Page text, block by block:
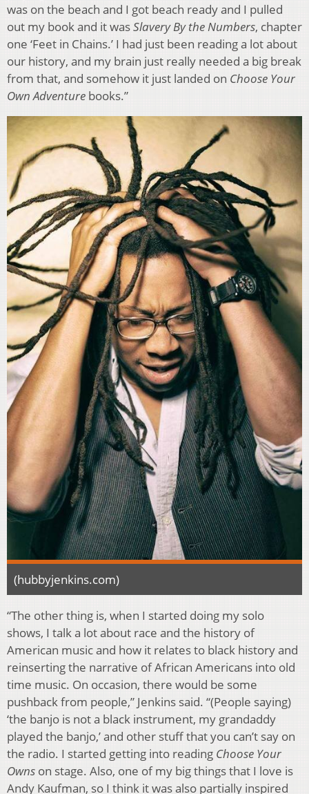
was on the beach and I got beach ready and I pulled
out my book and it wasSlavery By the Numbers, chapter
one ‘Feet in Chains.’ I had just been reading a lot about
our history, and my brain just really needed a big break
from that, and somehow it just landed on Choose Your
Own Adventure books.”
(hubbyjenkins.com)
“The other thing is, when I started doing my solo
shows, I talk a lot about race and the history of
American music and how it relates to black history and
reinserting the narrative of African Americans into old
time music. On occasion, there would be some
pushback from people,” Jenkins said. “(People saying)
‘the banjo is not a black instrument, my grandaddy
played the banjo,’ and other stuff that you can’t say on
the radio. I started getting into reading Choose Your
Owns on stage. Also, one of my big things that I love is
Andy Kaufman, so I think it was also partially inspired